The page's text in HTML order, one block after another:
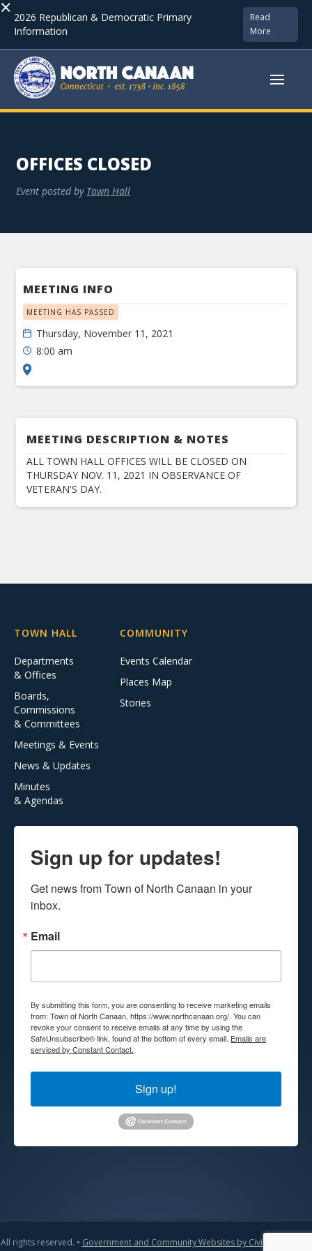
× 2026 Republican & Democratic Primary
Information
Read
More
OFFICES CLOSED
Event posted by Town Hall
MEETING INFO
MEETING HAS PASSED
Thursday, November 11, 2021
8:00 am
MEETING DESCRIPTION & NOTES
ALL TOWN HALL OFFICES WILL BE CLOSED ON
THURSDAY NOV. 11, 2021 IN OBSERVANCE OF
VETERAN'S DAY.
TOWN HALL
Departments
& Offices
Boards,
Commissions
& Committees
Meetings & Events
News & Updates
Minutes
& Agendas
COMMUNITY
Events Calendar
Places Map
Stories
Sign up for updates!
Get news from Town of North Canaan in your
inbox.
Email
By submitting this form, you are consenting to receive marketing emails
from: Town of North Canaan, https://www.northcanaan.org/. You can
revoke your consent to receive emails at any time by using the
SafeUnsubscribe® link, found at the bottom of every email. Emails are
serviced by Constant Contact.
Sign up!
All rights reserved. • Government and Community Websites by CivicLift